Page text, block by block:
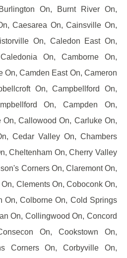
On, Burnt River On,
Caesarea On, Cainsville On,
On, Caledon East On,
On, Camborne On,
On, Camden East On, Cameron
On, Campbellford On,
On, Campden On,
Callowood On, Carluke On,
Cedar Valley On, Chambers
Cheltenham On, Cherry Valley
Corners On, Claremont On,
Clements On, Coboconk On,
On, Colborne On, Cold Springs
On, Collingwood On, Concord
On, Cookstown On,
Corners On, Corbyville On,